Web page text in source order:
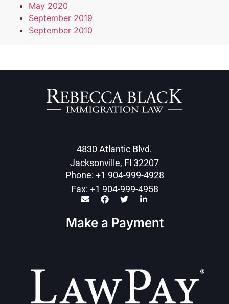
May 2020
September 2019
September 2010
4830 Atlantic Blvd.
Jacksonville, Fl 32207
Phone: +1 904-999-4928
Fax: +1 904-999-4958
Make a Payment